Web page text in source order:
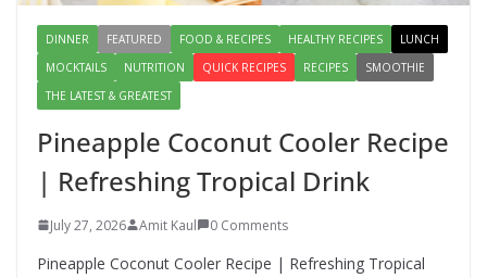
DINNER FEATURED FOOD & RECIPES HEALTHY RECIPES
LUNCH
MOCKTAILS
NUTRITION QUICK RECIPES RECIPES
SMOOTHIE
THE LATEST & GREATEST
Pineapple Coconut Cooler Recipe
| Refreshing Tropical Drink
July 27, 2026 Amit Kaul 0 Comments
Pineapple Coconut Cooler Recipe | Refreshing Tropical